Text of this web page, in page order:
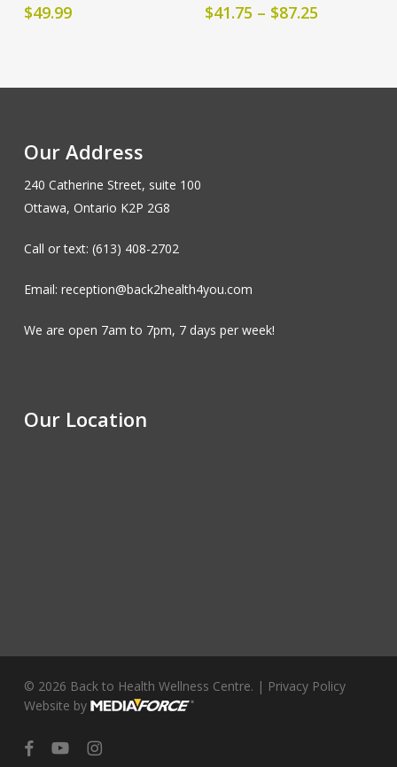
$49.99
has
$41.75 – $87.25
$87.25
Our Address
240 Catherine Street, suite 100
Ottawa, Ontario K2P 2G8
Call or text: (613) 408-2702
Email: reception@back2health4you.com
We are open 7am to 7pm, 7 days per week!
Our Location
© 2026 Back to Health Wellness Centre. | Privacy Policy
Website by
facebookyoutubeinstagram